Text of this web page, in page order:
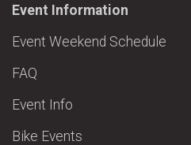
Event Information
Event Weekend Schedule
FAQ
Event Info
Bike Events